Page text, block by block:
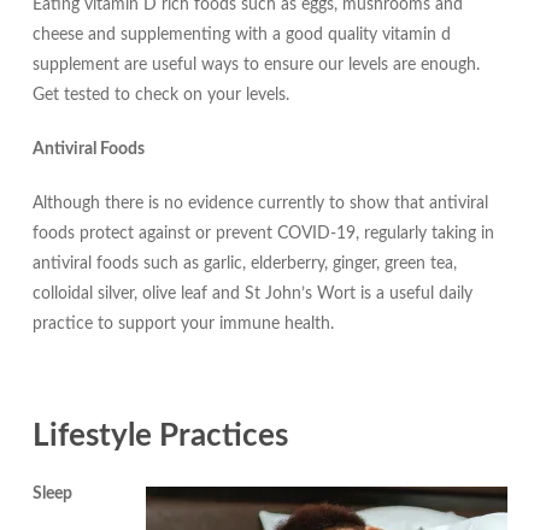
Eating vitamin D rich foods such as eggs, mushrooms and
cheese and supplementing with a good quality vitamin d
supplement are useful ways to ensure our levels are enough.
Get tested to check on your levels.
Antiviral Foods
Although there is no evidence currently to show that antiviral
foods protect against or prevent COVID-19, regularly taking in
antiviral foods such as garlic, elderberry, ginger, green tea,
colloidal silver, olive leaf and St John’s Wort is a useful daily
practice to support your immune health.
Lifestyle Practices
Sleep